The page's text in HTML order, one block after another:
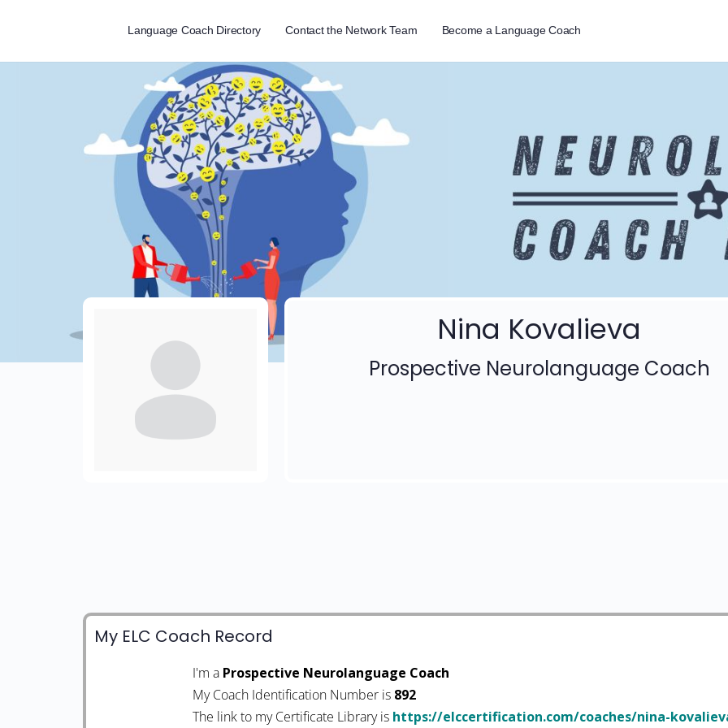
Language Coach Directory Contact the Network Team Become a Language Coach
Nina Kovalieva
Prospective Neurolanguage Coach
My ELC Coach Record
I'm a Prospective Neurolanguage Coach
My Coach Identification Number is 892
The link to my Certificate Library is https://elccertification.com/coaches/nina-